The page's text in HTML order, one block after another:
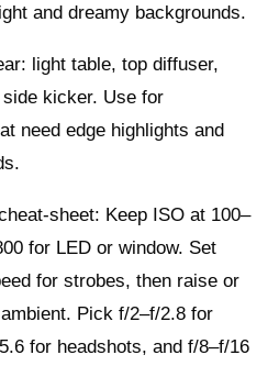
and dreamy backgrounds.
light table, top diffuser,
kicker. Use for
need edge highlights and
Keep ISO at 100–
for LED or window. Set
for strobes, then raise or
Pick f/2–f/2.8 for
for headshots, and f/8–f/16